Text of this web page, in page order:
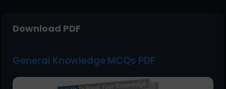
Download PDF
General Knowledge MCQs PDF